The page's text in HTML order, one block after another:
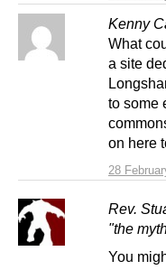
Kenny
28
What
a site
to some
on here
Rev.
"the
You